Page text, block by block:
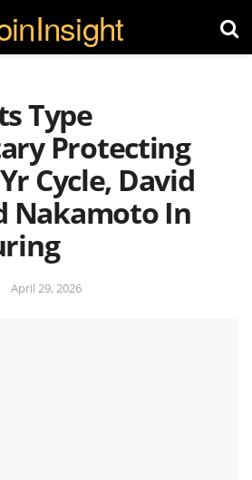
Type
Protecting
Cycle, David
Nakamoto In
April 29, 2026